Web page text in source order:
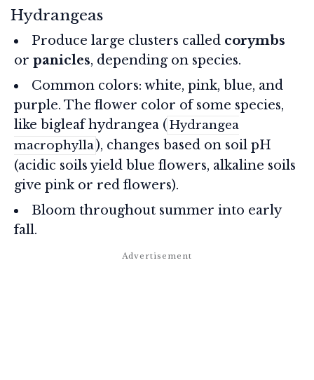
Hydrangeas
Produce large clusters called corymbs
or panicles, depending on species.
Common colors: white, pink, blue, and
purple. The flower color of some species,
like bigleaf hydrangea (Hydrangea
macrophylla), changes based on soil pH
(acidic soils yield blue flowers, alkaline soils
give pink or red flowers).
Bloom throughout summer into early
fall.